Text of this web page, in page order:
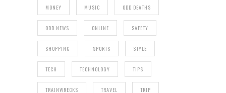
MONEY MUSIC ODD DEATHS
ODD NEWS ONLINE SAFETY
SHOPPING SPORTS STYLE
TECH TECHNOLOGY TIPS
TRAINWRECKS TRAVEL TRIP